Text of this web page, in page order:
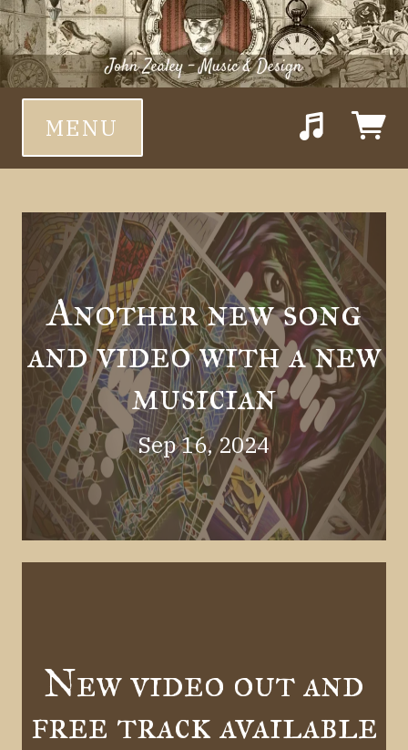
MENU
Feed Them Only Sound
Another new song
and video with a new
musician
Sep 16, 2024
New video out and
free track available